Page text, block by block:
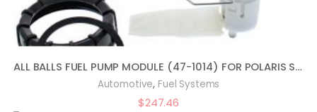
ALL BALLS FUEL PUMP MODULE (47-1014) FOR POLARIS SPORTSMAN 800 EFI BUILT BEFORE1/31/08 2008, SPORTSMAN 800 EFI FOREST 2014, SPORTSMAN 800 HO EFI 2009, SPORTSMAN 800 HO EFI BUILT AFTER 2/01/08 2008
Automotive, Fuel Systems
$247.46